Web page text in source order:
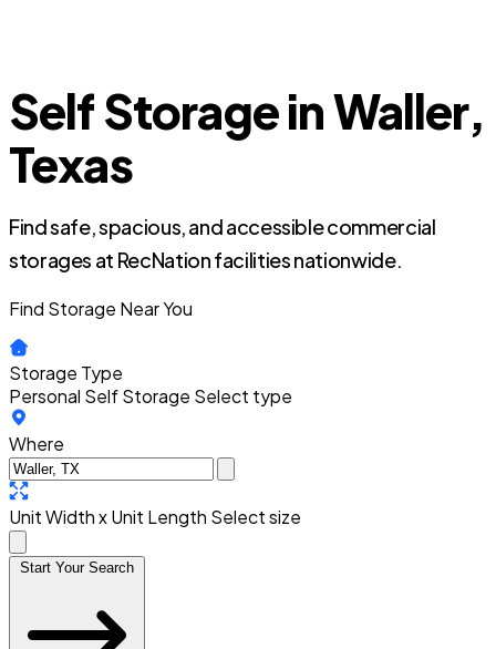
Self Storage in Waller,
Texas
Find safe, spacious, and accessible commercial
storages at RecNation facilities nationwide.
Find Storage Near You
Storage Type
Personal Self Storage Select type
Where
Unit Width x Unit Length Select size
Start Your Search